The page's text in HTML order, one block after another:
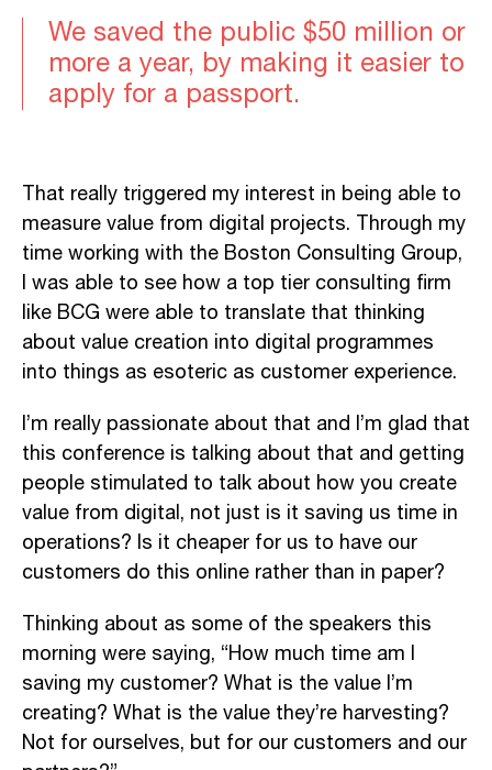
We saved the public $50 million or
more a year, by making it easier to
apply for a passport.
That really triggered my interest in being able to
measure value from digital projects. Through my
time working with the Boston Consulting Group,
I was able to see how a top tier consulting firm
like BCG were able to translate that thinking
about value creation into digital programmes
into things as esoteric as customer experience.
I’m really passionate about that and I’m glad that
this conference is talking about that and getting
people stimulated to talk about how you create
value from digital, not just is it saving us time in
operations? Is it cheaper for us to have our
customers do this online rather than in paper?
Thinking about as some of the speakers this
morning were saying, “How much time am I
saving my customer? What is the value I’m
creating? What is the value they’re harvesting?
Not for ourselves, but for our customers and our